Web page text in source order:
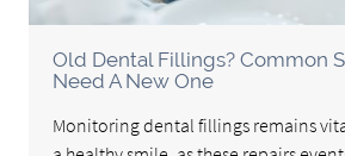
Old Dental Fillings? Common
Need A New One
Monitoring dental fillings remains